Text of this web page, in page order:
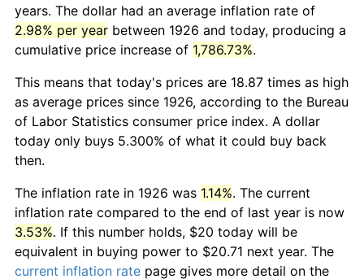
years. The dollar had an average inflation rate of
2.98% per year between 1926 and today, producing a
cumulative price increase of 1,786.73%.
This means that today's prices are 18.87 times as high
as average prices since 1926, according to the Bureau
of Labor Statistics consumer price index. A dollar
today only buys 5.300% of what it could buy back
then.
The inflation rate in 1926 was 1.14%. The current
inflation rate compared to the end of last year is now
3.53%. If this number holds, $20 today will be
equivalent in buying power to $20.71 next year. The
current inflation rate page gives more detail on the